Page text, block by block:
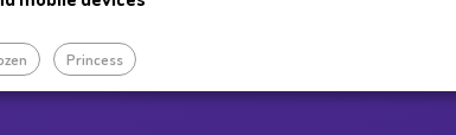
Princess